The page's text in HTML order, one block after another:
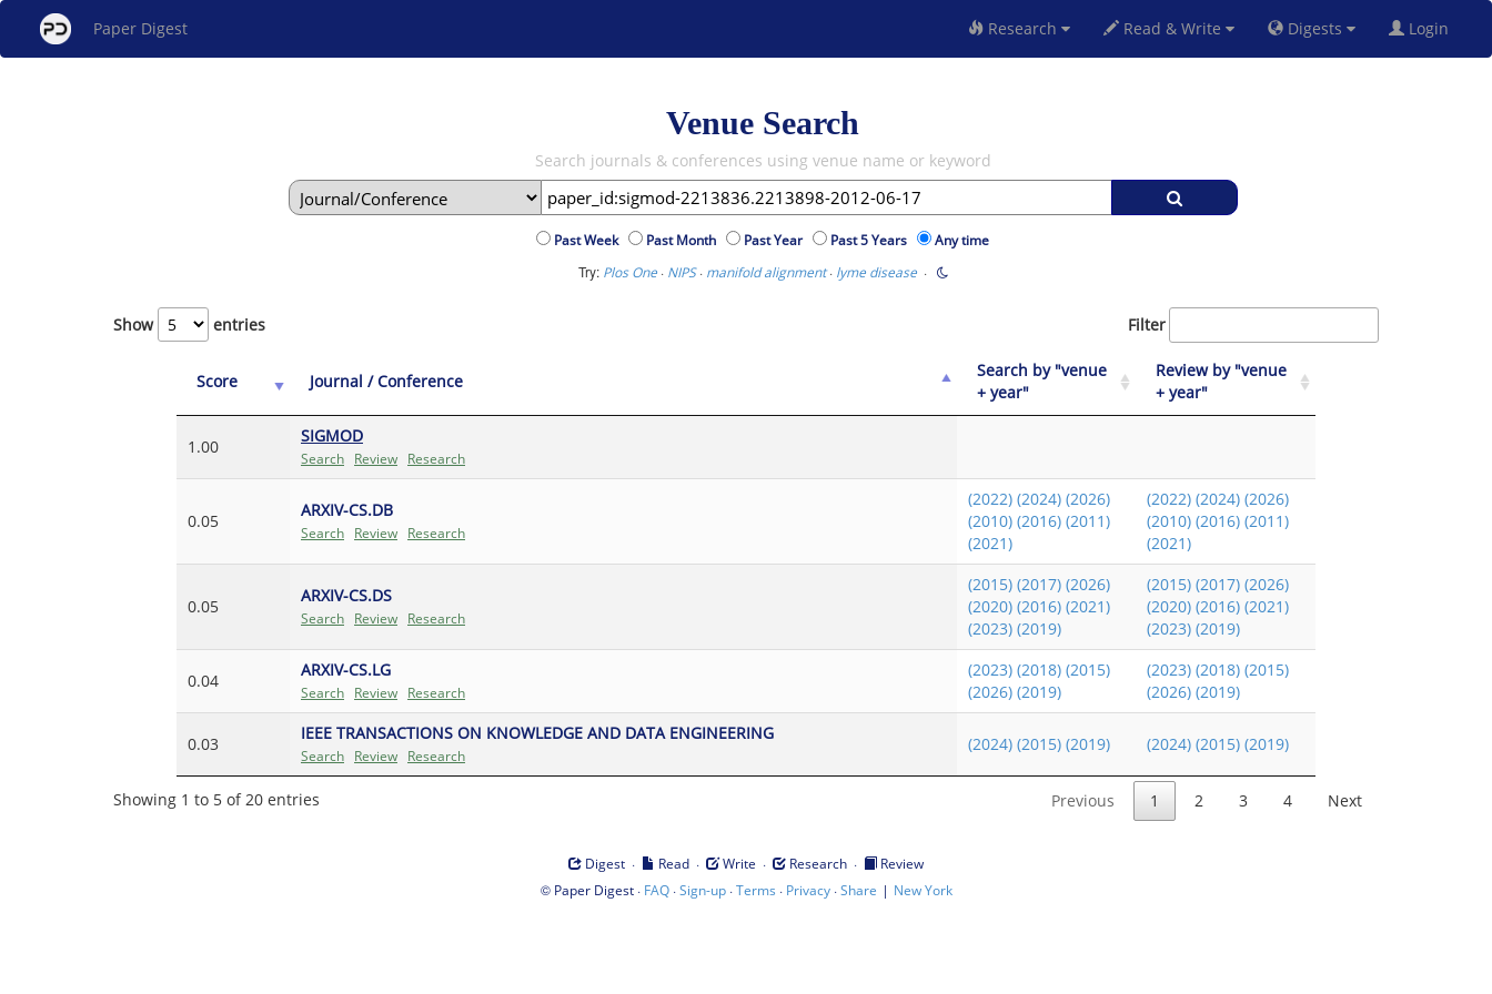
Paper Digest Research Read & Write Digests Login
Venue Search
Search journals & conferences using venue name or keyword
Past Week Past Month Past Year Past 5 Years
Any time
Try: Plos One· NIPS· manifold alignment· lyme disease·
Show entries Filter
Score Journal / Conference
Search by "venue
+ year"
Review by "venue
+ year"
1.00
SIGMOD
Search Review Research
0.05
ARXIV-CS.DB
Search Review Research
(2022) (2024) (2026)
(2010) (2016) (2011)
(2021)
(2022) (2024) (2026)
(2010) (2016) (2011)
(2021)
0.05
ARXIV-CS.DS
Search Review Research
(2015) (2017) (2026)
(2020) (2016) (2021)
(2023) (2019)
(2015) (2017) (2026)
(2020) (2016) (2021)
(2023) (2019)
0.04
ARXIV-CS.LG
Search Review Research
(2023) (2018) (2015)
(2026) (2019)
(2023) (2018) (2015)
(2026) (2019)
0.03
IEEE TRANSACTIONS ON KNOWLEDGE AND DATA ENGINEERING
Search Review Research
(2024) (2015) (2019) (2024) (2015) (2019)
Showing 1 to 5 of 20 entries Previous 1 2 3 4 Next
Digest · Read · Write · Research ·
Review
© Paper Digest· FAQ·Sign-up·Terms · Privacy·Share | New York